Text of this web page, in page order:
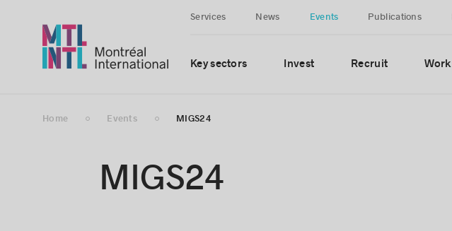
Services News Events Publications
Key sectors Invest Recruit Work
Home Events MIGS24
MIGS24